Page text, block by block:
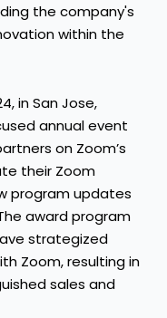
the company's
within the
in San Jose,
annual event
on Zoom’s
their Zoom
program updates
award program
strategized
Zoom, resulting in
sales and